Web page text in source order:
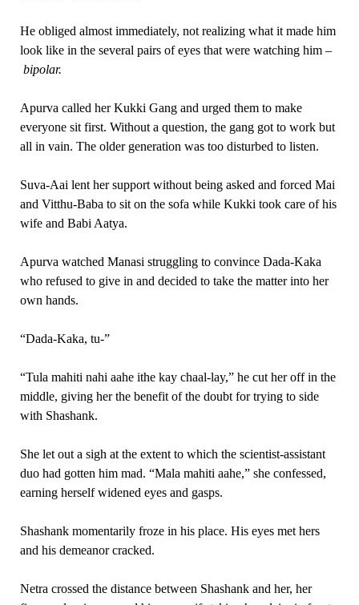
He obliged almost immediately, not realizing what it made him
look like in the several pairs of eyes that were watching him –
bipolar.
Apurva called her Kukki Gang and urged them to make
everyone sit first. Without a question, the gang got to work but
all in vain. The older generation was too disturbed to listen.
Suva-Aai lent her support without being asked and forced Mai
and Vitthu-Baba to sit on the sofa while Kukki took care of his
wife and Babi Aatya.
Apurva watched Manasi struggling to convince Dada-Kaka
who refused to give in and decided to take the matter into her
own hands.
“Dada-Kaka, tu-”
“Tula mahiti nahi aahe ithe kay chaal-lay,” he cut her off in the
middle, giving her the benefit of the doubt for trying to side
with Shashank.
She let out a sigh at the extent to which the scientist-assistant
duo had gotten him mad. “Mala mahiti aahe,” she confessed,
earning herself widened eyes and gasps.
Shashank momentarily froze in his place. His eyes met hers
and his demeanor cracked.
Netra crossed the distance between Shashank and her, her